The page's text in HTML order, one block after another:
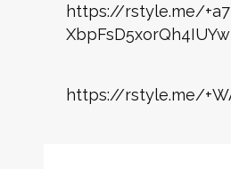
https://rstyle.me/
XbpFsD5xorQh4IUYw
https://rstyle.me/